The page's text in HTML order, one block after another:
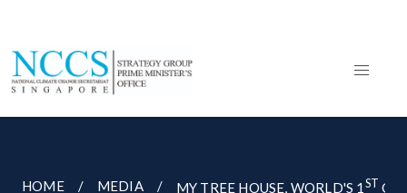
HOME MEDIA MY TREE HOUSE, WORLD'S 1 ST